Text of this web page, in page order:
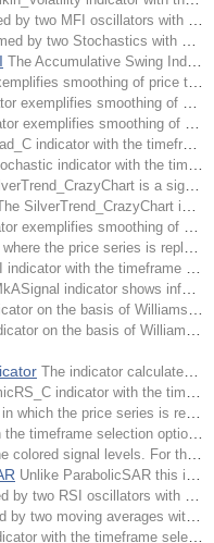
oscillators with different timeframes.
Stochastics with different timeframes.
The Accumulative Swing Index indicator is applied for accumulative swing index construction.
price time series by means of filtration of harmonics of a greater order.
of price time series of the RSI indicator by means of filtration of harmonics of a greater order.
of price time series of the MFI indicator by means of filtration of harmonics of a greater order.
with the timeframe selection option available in input parameters.
with the timeframe selection option available in input parameters.
is a signal system similar to ASCTrend indicators.
The SilverTrend_CrazyChart indicator with the timeframe selection option available in input parameters.
of price time series of the CCI indicator by means of filtration of harmonics of a greater order.
of values of the CCI technical indicator. It is drawn in the form of a colored cloud.
timeframe selection option available in input parameters.
on active trends using the values of seven iAMkA indicators from different timeframes.
Percent Range Oscillator. The indicator identifies fast trends.
Percent Range Oscillator. The indicator identifies slow trends.
The indicator calculates % of growth or drop towards CLOSE. It is written via use of object-oriented programming and can be easily integrated into any Expert Advisor or other indicator.
with the timeframe selection option available in input parameters.
series of values of the iRSI technical indicator. It is drawn in the form of a colored cloud.
selection option available in input parameters.
there are change of the indicator color corresponding to the trend direction. The growing trend colors the indicator in lettuce green, the falling into the red one.
Unlike ParabolicSAR this indicator is continuous and more precise. Indicator's calculation is also very easy.
oscillators with different timeframes.
averages with different timeframes.
timeframe selection option available in input parameters.